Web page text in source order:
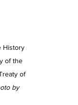
History
of the
of
by